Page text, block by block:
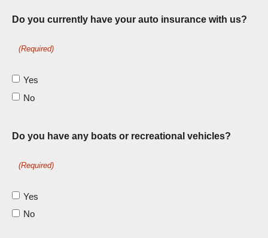
Do you currently have your auto insurance with us?
(Required)
Yes
No
Do you have any boats or recreational vehicles?
(Required)
Yes
No